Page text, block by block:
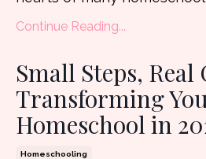
Continue Reading...
Small Steps, Real
Transforming
Homeschool in
Homeschooling